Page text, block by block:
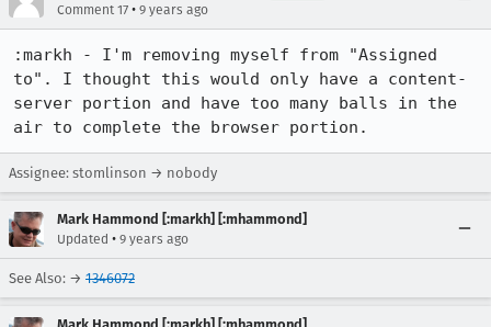
Comment 17 • 9 years ago
:markh - I'm removing myself from "Assigned
to". I thought this would only have a content-
server portion and have too many balls in the
air to complete the browser portion.
Assignee: stomlinson → nobody
Mark Hammond [:markh] [:mhammond]
Updated • 9 years ago
See Also: → 1346072